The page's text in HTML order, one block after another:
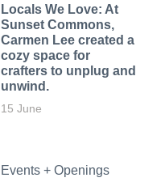
Locals We Love: At
Sunset Commons,
Carmen Lee created a
cozy space for
crafters to unplug and
unwind.
15 June
Events + Openings